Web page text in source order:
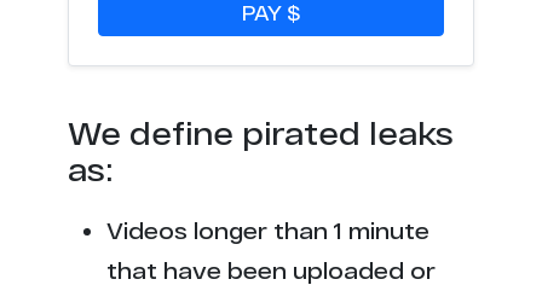
f***8.net 1
c********s.tv 1
PAY $
We define pirated leaks
as:
Videos longer than 1 minute
that have been uploaded or